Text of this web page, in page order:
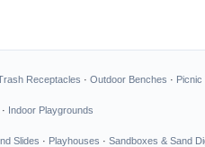
Receptacles · Outdoor Benches · Picnic
· Indoor Playgrounds
Slides · Playhouses · Sandboxes & Sand